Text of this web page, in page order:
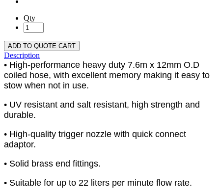
Qty
ADD TO QUOTE CART
Description
• High-performance heavy duty 7.6m x 12mm O.D
coiled hose, with excellent memory making it easy to
stow when not in use.
• UV resistant and salt resistant, high strength and
durable.
• High-quality trigger nozzle with quick connect
adaptor.
• Solid brass end fittings.
• Suitable for up to 22 liters per minute flow rate.